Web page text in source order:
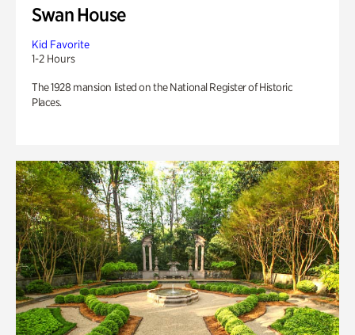
Swan House
Kid Favorite
1-2 Hours
The 1928 mansion listed on the National Register of Historic
Places.